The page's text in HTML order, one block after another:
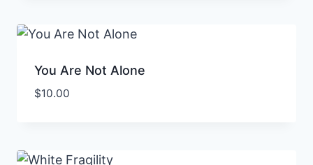
You Are Not Alone
$10.00